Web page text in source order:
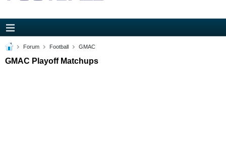
Forum Football GMAC
GMAC Playoff Matchups